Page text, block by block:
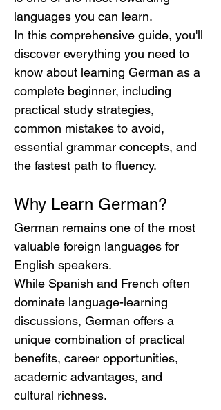
languages you can learn.
In this comprehensive guide, you'll
discover everything you need to
know about learning German as a
complete beginner, including
practical study strategies,
common mistakes to avoid,
essential grammar concepts, and
the fastest path to fluency.
Why Learn German?
German remains one of the most
valuable foreign languages for
English speakers.
While Spanish and French often
dominate language-learning
discussions, German offers a
unique combination of practical
benefits, career opportunities,
academic advantages, and
cultural richness.